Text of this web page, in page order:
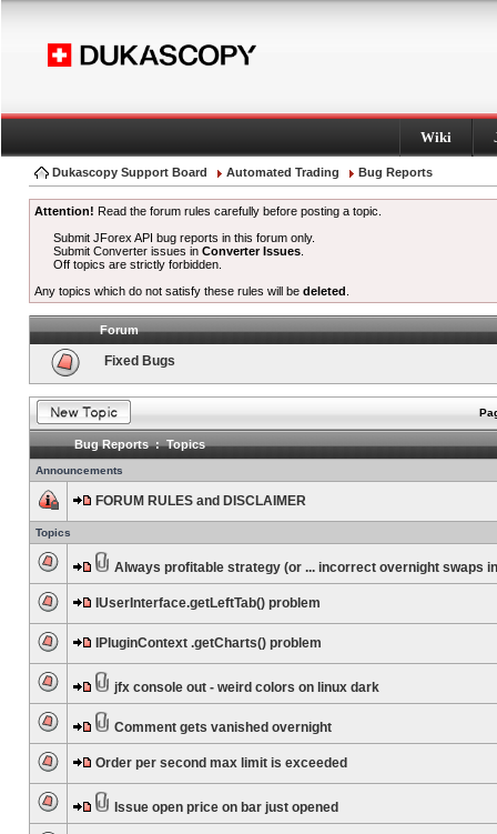
Wiki
Dukascopy Support Board Automated Trading Bug Reports
Attention! Read the forum rules carefully before posting a topic.
Submit JForex API bug reports in this forum only.
Submit Converter issues inConverter Issues
Off topics are strictly forbidden.
Any topics which do not satisfy these rules will be deleted
Forum
Fixed Bugs
Bug Reports : Topics
Announcements
FORUM RULES and DISCLAIMER
Topics
Always profitable strategy (or ... incorrect overnight swaps
IUserInterface.getLeftTab() problem
IPluginContext .getCharts() problem
jfx console out - weird colors on linux dark
Comment gets vanished overnight
Order per second max limit is exceeded
Issue open price on bar just opened